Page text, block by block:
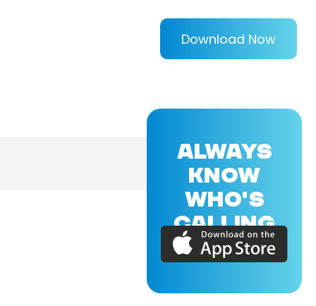
Download Now
ALWAYS
KNOW
WHO'S
CALLING